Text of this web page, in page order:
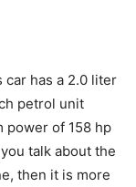
car has a 2.0 liter
petrol unit
power of 158 hp
talk about the
then it is more